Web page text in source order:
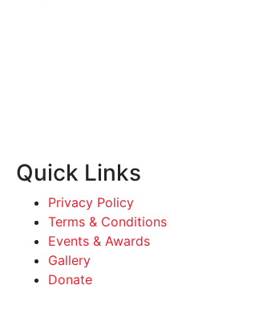
Quick Links
Privacy Policy
Terms & Conditions
Events & Awards
Gallery
Donate